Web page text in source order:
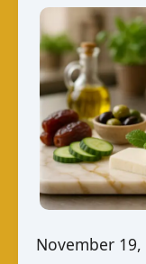
November 19,